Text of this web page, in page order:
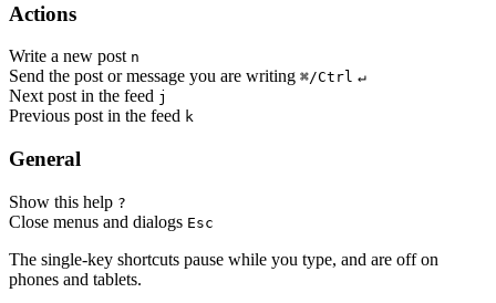
Actions
Write a new post n
Send the post or message you are writing ⌘/Ctrl ↵
Next post in the feed j
Previous post in the feed k
General
Show this help ?
Close menus and dialogs Esc
The single-key shortcuts pause while you type, and are off on
phones and tablets.